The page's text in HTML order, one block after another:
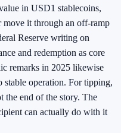
in USD1 stablecoins,
move it through an off-ramp
Reserve writing on
and redemption as core
remarks in 2025 likewise
stable operation. For tipping,
the end of the story. The
can actually do with it